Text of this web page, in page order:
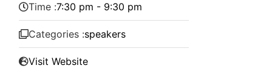
Time :7:30 pm - 9:30 pm
Categories :speakers
Visit Website